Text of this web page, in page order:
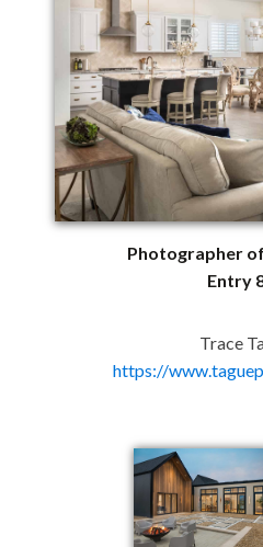
Photographer
Entry
Trace
https://